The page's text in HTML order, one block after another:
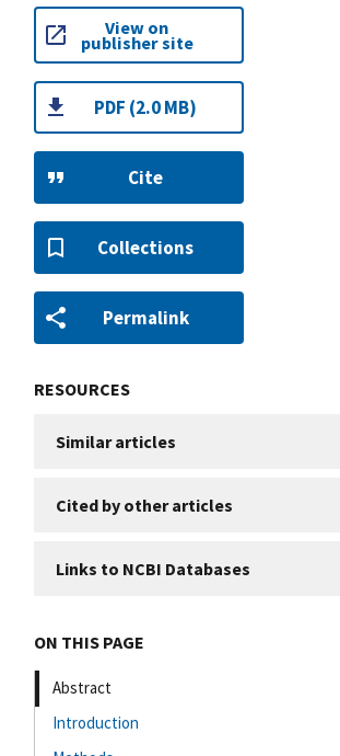
View on
publisher site
PDF (2.0 MB)
Cite
Collections
Permalink
RESOURCES
Similar articles
Cited by other articles
Links to NCBI Databases
ON THIS PAGE
Abstract
Introduction